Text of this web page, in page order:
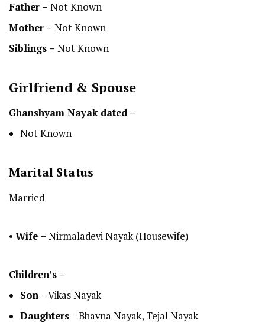
Father – Not Known
Mother – Not Known
Siblings – Not Known
Girlfriend & Spouse
Ghanshyam Nayakdated –
Not Known
Marital Status
Married
• Wife – Nirmaladevi Nayak (Housewife)
Children’s –
Son– Vikas Nayak
Daughters– Bhavna Nayak, Tejal Nayak